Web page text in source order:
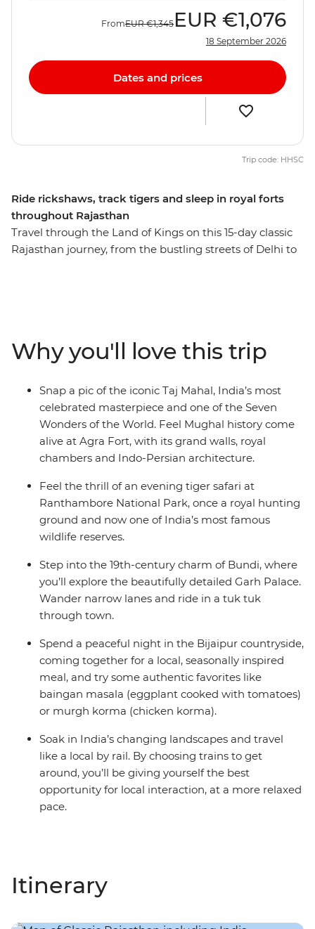
Ride rickshaws, track tigers and sleep in royal forts
throughout Rajasthan
Travel through the Land of Kings on this 15-day classic
Rajasthan journey, from the bustling streets of Delhi to
massive forts and stroll through local markets. Search
for the elusive Bengal tiger, share a meal with a family
in Pushkar, spend the night in the desert and tick one
of the Seven Wonders of the World off your bucket list.
Immerse yourself in Rajasthan’s history, all with a local
by your side to guide the way.
FromEUR €1,345 EUR €1,076
18 September 2026
Dates and prices
Trip code: HHSC
Why you'll love this trip
Snap a pic of the iconic Taj Mahal, India’s most
celebrated masterpiece and one of the Seven
Wonders of the World. Feel Mughal history come
alive at Agra Fort, with its grand walls, royal
chambers and Indo-Persian architecture.
Feel the thrill of an evening tiger safari at
Ranthambore National Park, once a royal hunting
ground and now one of India’s most famous
wildlife reserves.
Step into the 19th-century charm of Bundi, where
you’ll explore the beautifully detailed Garh Palace.
Wander narrow lanes and ride in a tuk tuk
through town.
Spend a peaceful night in the Bijaipur countryside,
coming together for a local, seasonally inspired
meal, and try some authentic favorites like
baingan masala (eggplant cooked with tomatoes)
or murgh korma (chicken korma).
Soak in India’s changing landscapes and travel
like a local by rail. By choosing trains to get
around, you’ll be giving yourself the best
opportunity for local interaction, at a more relaxed
pace.
Itinerary